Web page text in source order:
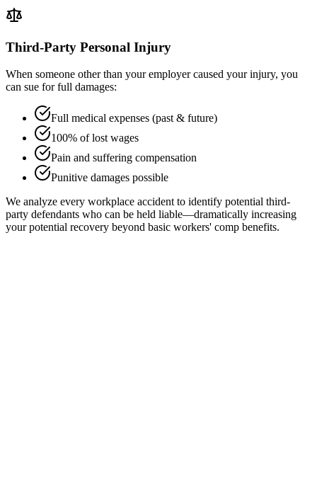
Third-Party Personal Injury
When someone other than your employer caused your injury, you
can sue for full damages:
Full medical expenses (past & future)
100% of lost wages
Pain and suffering compensation
Punitive damages possible
We analyze every workplace accident to identify potential third-
party defendants who can be held liable—dramatically increasing
your potential recovery beyond basic workers' comp benefits.